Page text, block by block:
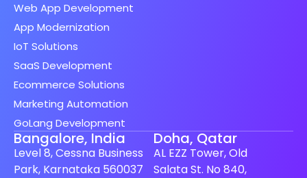
Web App Development
App Modernization
IoT Solutions
SaaS Development
Ecommerce Solutions
Marketing Automation
GoLang Development
Bangalore, India
Level 8, Cessna Business
Park, Karnataka 560037
Doha, Qatar
AL EZZ Tower, Old
Salata St. No 840,